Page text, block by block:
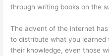
through writing books on the
The advent of the internet
to distribute what you learned
their knowledge, even those